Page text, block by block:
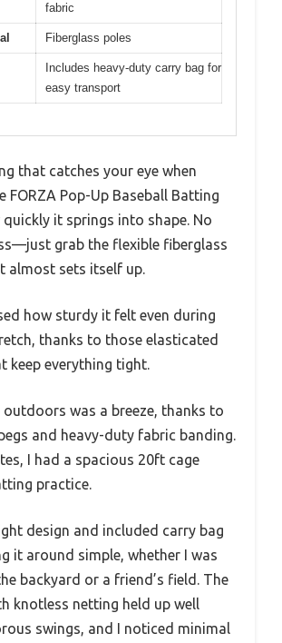
fabric
Fiberglass poles
Includes heavy-duty carry bag for
easy transport
that catches your eye when
FORZA Pop-Up Baseball Batting
quickly it springs into shape. No
grab the flexible fiberglass
almost sets itself up.
how sturdy it felt even during
thanks to those elasticated
keep everything tight.
outdoors was a breeze, thanks to
and heavy-duty fabric banding.
I had a spacious 20ft cage
practice.
design and included carry bag
it around simple, whether I was
backyard or a friend’s field. The
knotless netting held up well
swings, and I noticed minimal